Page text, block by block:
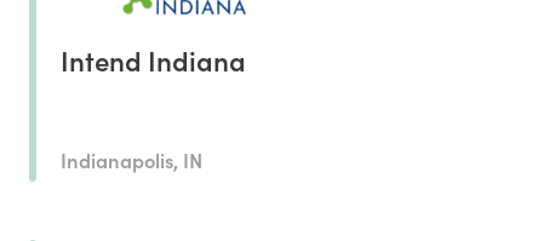
Intend Indiana
Indianapolis, IN